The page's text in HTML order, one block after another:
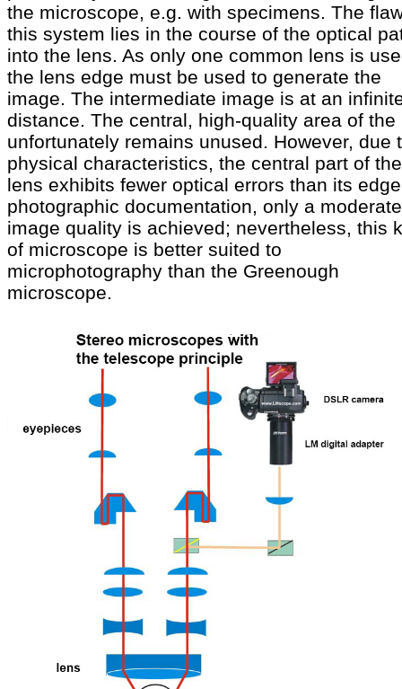
the microscope, e.g. with specimens. The
this system lies in the course of the optical
into the lens. As only one common lens is
the lens edge must be used to generate the
image. The intermediate image is at an
distance. The central, high-quality area of the
unfortunately remains unused. However, due
physical characteristics, the central part of the
lens exhibits fewer optical errors than its
photographic documentation, only a moderate
image quality is achieved; nevertheless, this
of microscope is better suited to
microphotography than the Greenough
microscope.